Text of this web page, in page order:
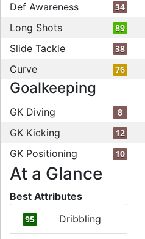
Def Awareness 34
Long Shots 89
Slide Tackle 38
Curve 76
Goalkeeping
GK Diving 8
GK Kicking 12
GK Positioning 10
At a Glance
Best Attributes
95 Dribbling